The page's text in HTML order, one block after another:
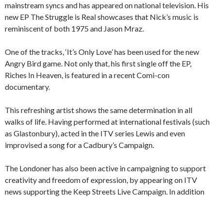
mainstream syncs and has appeared on national television. His
new EP The Struggle is Real showcases that Nick’s music is
reminiscent of both 1975 and Jason Mraz.
One of the tracks, ‘It’s Only Love’ has been used for the new
Angry Bird game. Not only that, his first single off the EP,
Riches In Heaven, is featured in a recent Comi-con
documentary.
This refreshing artist shows the same determination in all
walks of life. Having performed at international festivals (such
as Glastonbury), acted in the ITV series Lewis and even
improvised a song for a Cadbury’s Campaign.
The Londoner has also been active in campaigning to support
creativity and freedom of expression, by appearing on ITV
news supporting the Keep Streets Live Campaign. In addition